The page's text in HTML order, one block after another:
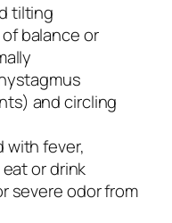
tilting
balance or
and circling
with fever,
or drink
severe odor from